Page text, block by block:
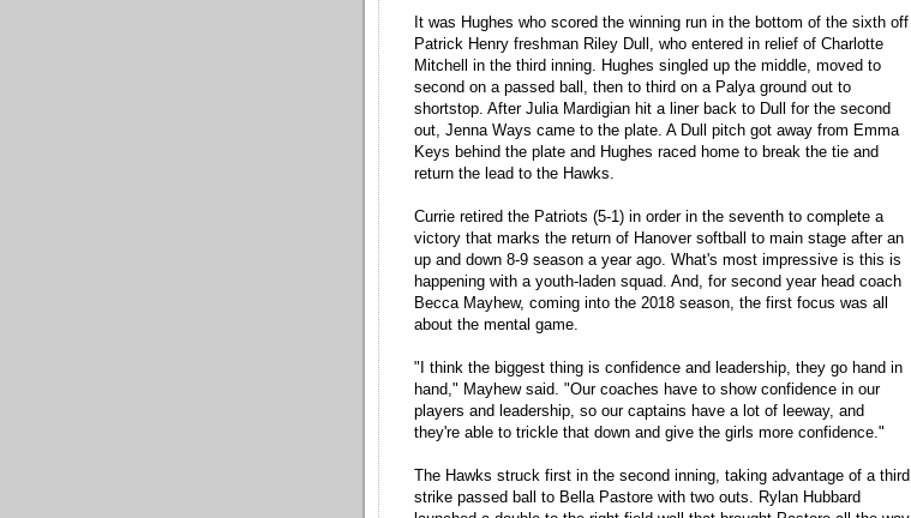
It was Hughes who scored the winning run in the bottom of the sixth off
Patrick Henry freshman Riley Dull, who entered in relief of Charlotte
Mitchell in the third inning. Hughes singled up the middle, moved to
second on a passed ball, then to third on a Palya ground out to
shortstop. After Julia Mardigian hit a liner back to Dull for the second
out, Jenna Ways came to the plate. A Dull pitch got away from Emma
Keys behind the plate and Hughes raced home to break the tie and
return the lead to the Hawks.
Currie retired the Patriots (5-1) in order in the seventh to complete a
victory that marks the return of Hanover softball to main stage after an
up and down 8-9 season a year ago. What's most impressive is this is
happening with a youth-laden squad. And, for second year head coach
Becca Mayhew, coming into the 2018 season, the first focus was all
about the mental game.
"I think the biggest thing is confidence and leadership, they go hand in
hand," Mayhew said. "Our coaches have to show confidence in our
players and leadership, so our captains have a lot of leeway, and
they're able to trickle that down and give the girls more confidence."
The Hawks struck first in the second inning, taking advantage of a third
strike passed ball to Bella Pastore with two outs. Rylan Hubbard